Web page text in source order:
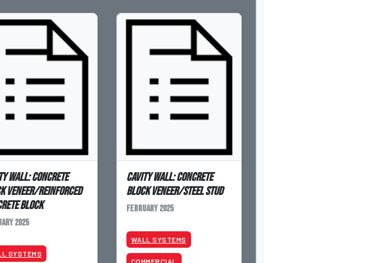
Wall: Concrete
Veneer/Reinforced
Block
2025
SYSTEMS
Cavity Wall: Concrete
Block Veneer/Steel Stud
February 2025
WALL SYSTEMS
COMMERCIAL